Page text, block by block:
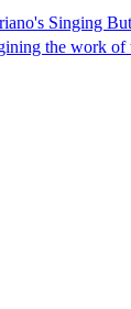
Singing
the work of